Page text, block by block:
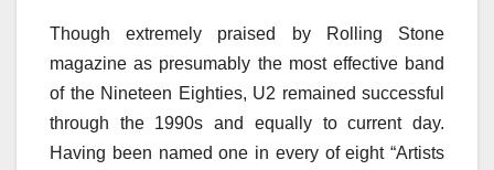
Though extremely praised by Rolling Stone
magazine as presumably the most effective band
of the Nineteen Eighties, U2 remained successful
through the 1990s and equally to current day.
Having been named one in every of eight “Artists